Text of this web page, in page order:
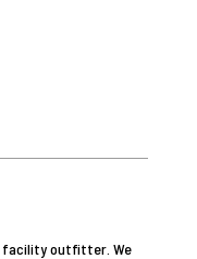
facility outfitter. We